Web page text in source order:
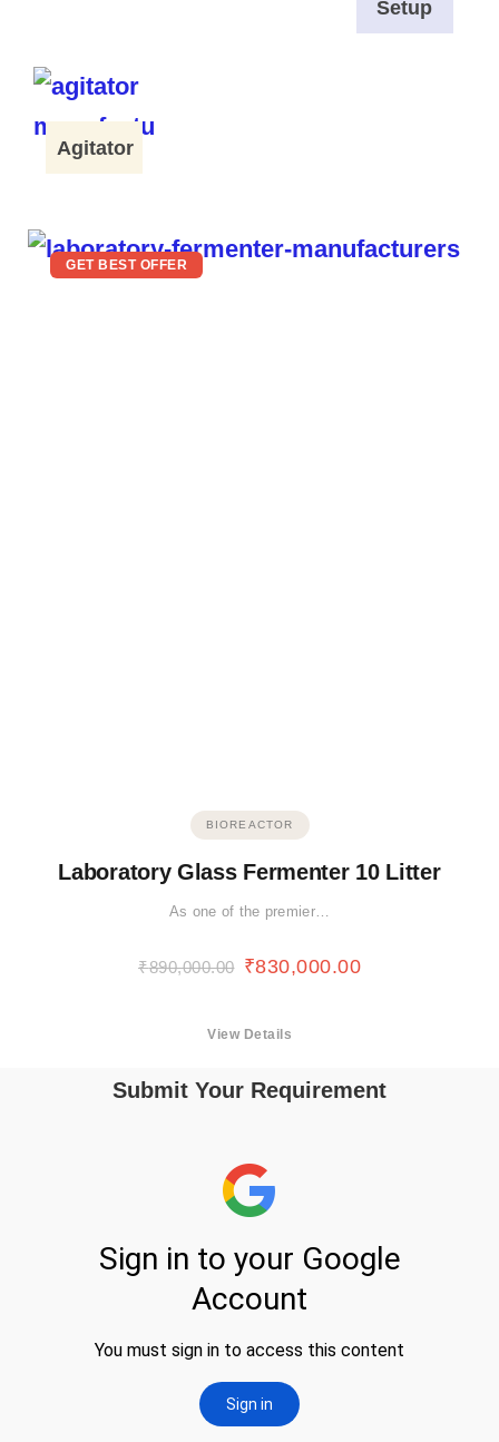
Setup
Agitator
GET BEST OFFER
BIOREACTOR
Laboratory Glass Fermenter 10 Litter
As one of the premier…
₹890,000.00 ₹830,000.00
View Details
Submit Your Requirement